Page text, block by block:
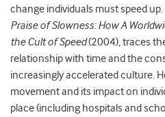
change individuals must speed up.
Praise of Slowness: How A
the Cult of Speed(2004), traces
relationship with time and the
increasingly accelerated culture.
movement and its impact on
place (including hospitals and